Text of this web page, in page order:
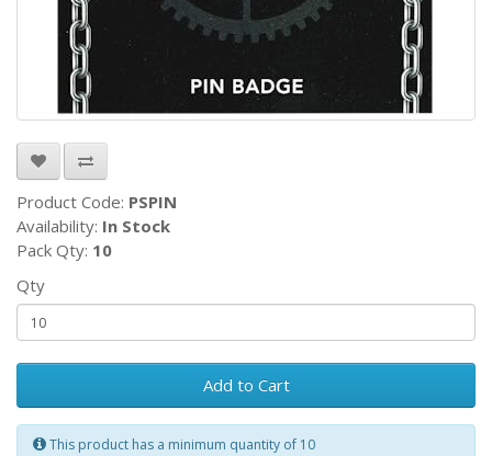
Product Code: PSPIN
Availability: In Stock
Pack Qty: 10
Qty
Add to Cart
This product has a minimum quantity of 10